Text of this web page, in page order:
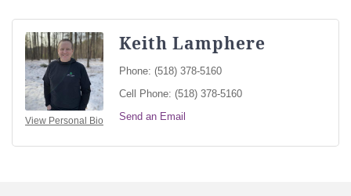
View Personal Bio
Keith Lamphere
Phone: (518) 378-5160
Cell Phone: (518) 378-5160
Send an Email